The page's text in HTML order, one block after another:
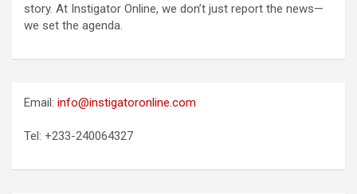
story. At Instigator Online, we don’t just report the news—
we set the agenda.
Email: info@instigatoronline.com
Tel: +233-240064327